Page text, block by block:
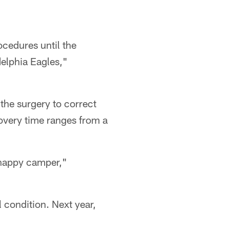
until the
Eagles,"
surgery to correct
time ranges from a
camper,"
Next year,